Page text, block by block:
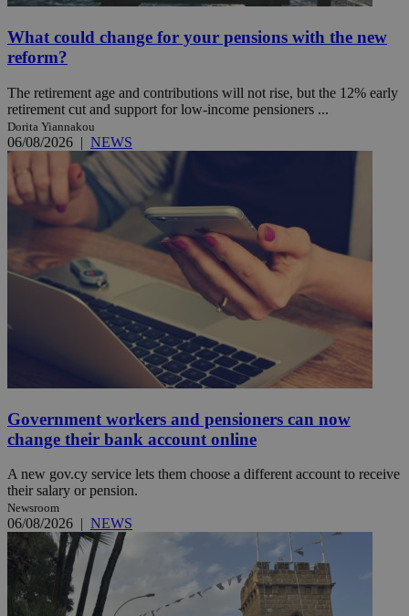
What could change for your pensions with the new
reform?
The retirement age and contributions will not rise, but the 12% early
retirement cut and support for low-income pensioners ...
Dorita Yiannakou
06/08/2026 | NEWS
Government workers and pensioners can now
change their bank account online
A new gov.cy service lets them choose a different account to receive
their salary or pension.
Newsroom
06/08/2026 | NEWS